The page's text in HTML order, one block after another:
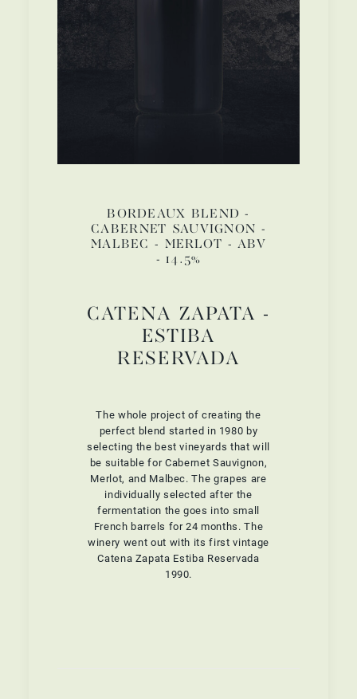
BORDEAUX BLEND -
CABERNET SAUVIGNON -
MALBEC - MERLOT - ABV
- 14.5%
CATENA ZAPATA -
ESTIBA
RESERVADA
The whole project of creating the
perfect blend started in 1980 by
selecting the best vineyards that will
be suitable for Cabernet Sauvignon,
Merlot, and Malbec. The grapes are
individually selected after the
fermentation the goes into small
French barrels for 24 months. The
winery went out with its first vintage
Catena Zapata Estiba Reservada
1990.